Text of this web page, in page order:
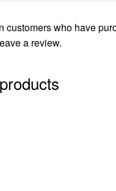
customers who have
a review.